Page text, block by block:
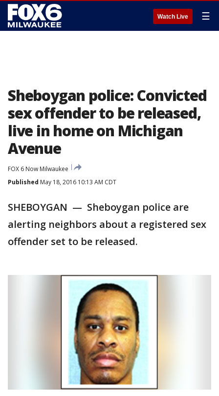
Watch Live ☰
Sheboygan police: Convicted
sex offender to be released,
live in home on Michigan
Avenue
FOX 6 Now Milwaukee
Published May 18, 2016 10:13 AM CDT
SHEBOYGAN — Sheboygan police are
alerting neighbors about a registered sex
offender set to be released.